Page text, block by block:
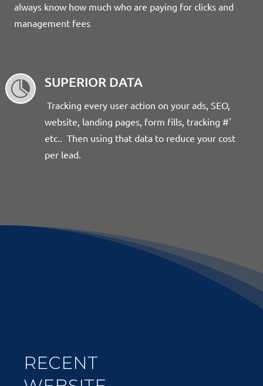
always know how much who are paying for clicks and
management fees
 SUPERIOR DATA
Tracking every user action on your ads, SEO,
website, landing pages, form fills, tracking #'
etc.. Then using that data to reduce your cost
per lead.
RECENT